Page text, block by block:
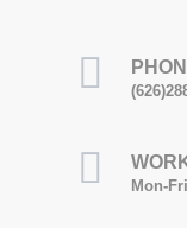
Mon-